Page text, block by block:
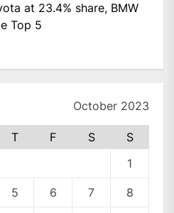
at 23.4% share, BMW
Top 5
October 2023
T F S
S
1
5 6 7 8